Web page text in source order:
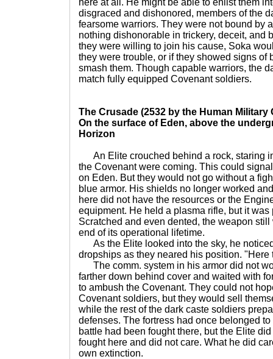
here at all. He might be able to enlist them
disgraced and dishonored, members of the
fearsome warriors. They were not bound by
nothing dishonorable in trickery, deceit, and
they were willing to join his cause, Soka
they were trouble, or if they showed signs of
smash them. Though capable warriors, the
match fully equipped Covenant soldiers.
The Crusade (2532 by the Human Military
On the surface of Eden, above the
Horizon
An Elite crouched behind a rock, staring
the Covenant were coming. This could
on Eden. But they would not go without a
blue armor. His shields no longer worked
here did not have the resources or the
equipment. He held a plasma rifle, but it
Scratched and even dented, the weapon
end of its operational lifetime.
As the Elite looked into the sky, he
dropships as they neared his position. "Here
The comm. system in his armor did not
farther down behind cover and waited with
to ambush the Covenant. They could not
Covenant soldiers, but they would sell
while the rest of the dark caste soldiers
defenses. The fortress had once belonged
battle had been fought there, but the Elite
fought here and did not care. What he did
own extinction.